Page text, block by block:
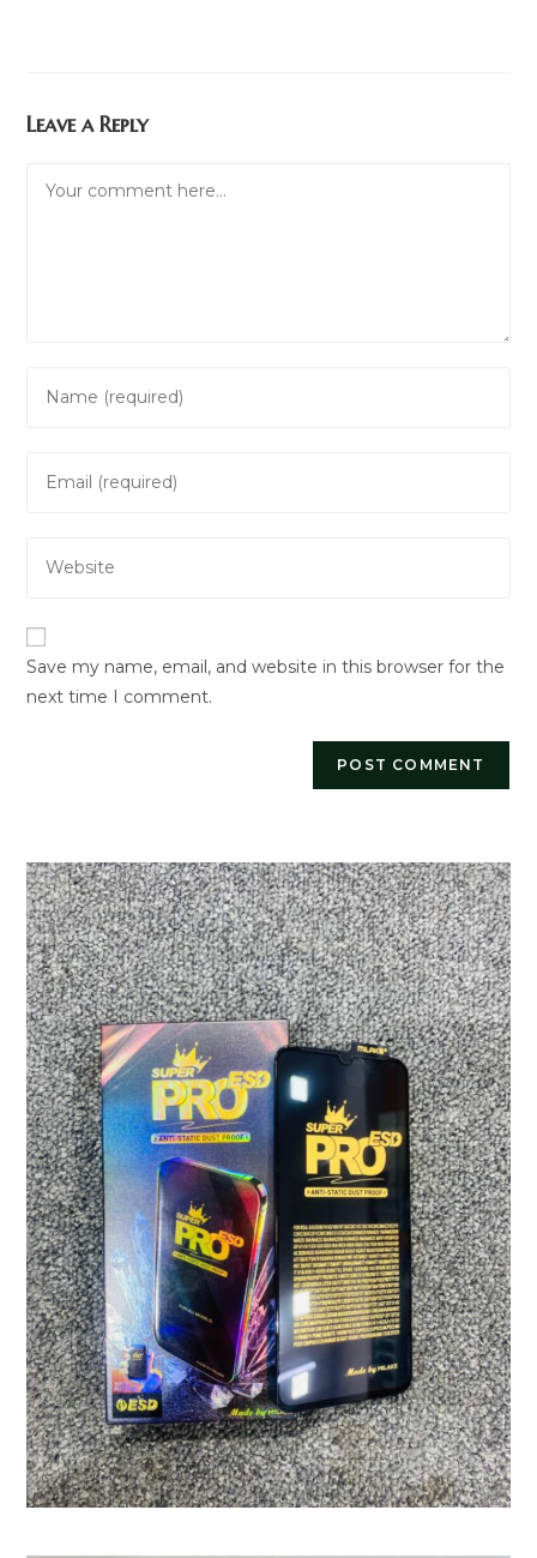
Leave a Reply
your
comment
your
address
your
URL
(optional)
Save my name, email, and website in this browser for the
next time I comment.